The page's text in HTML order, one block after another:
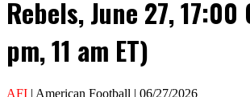
Rebels, June 27, 17:00
pm, 11 am ET)
AFI | American Football | 06/27/2026